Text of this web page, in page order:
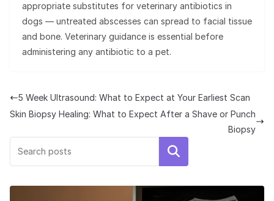
appropriate substitutes for veterinary antibiotics in
dogs — untreated abscesses can spread to facial tissue
and bone. Veterinary guidance is essential before
administering any antibiotic to a pet.
5 Week Ultrasound: What to Expect at Your Earliest Scan
Skin Biopsy Healing: What to Expect After a Shave or Punch
Biopsy
Search